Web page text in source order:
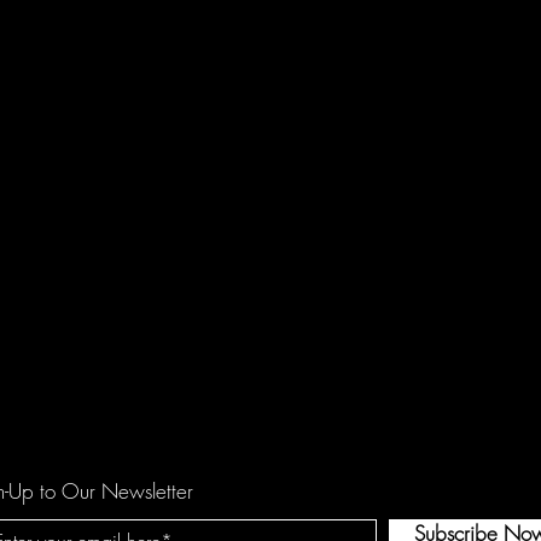
Up to Our Newsletter
Subscribe